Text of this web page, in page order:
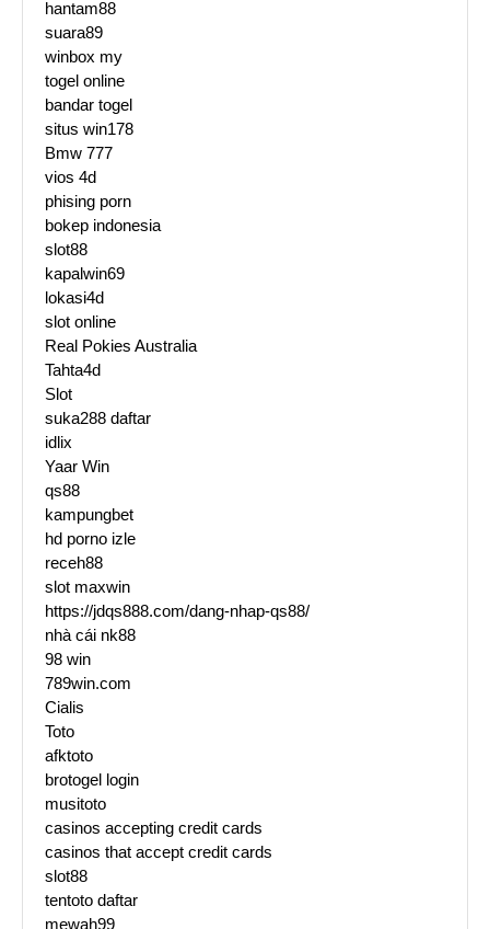
hantam88
suara89
winbox my
togel online
bandar togel
situs win178
Bmw 777
vios 4d
phising porn
bokep indonesia
slot88
kapalwin69
lokasi4d
slot online
Real Pokies Australia
Tahta4d
Slot
suka288 daftar
idlix
Yaar Win
qs88
kampungbet
hd porno izle
receh88
slot maxwin
https://jdqs888.com/dang-nhap-qs88/
nhà cái nk88
98 win
789win.com
Cialis
Toto
afktoto
brotogel login
musitoto
casinos accepting credit cards
casinos that accept credit cards
slot88
tentoto daftar
mewah99